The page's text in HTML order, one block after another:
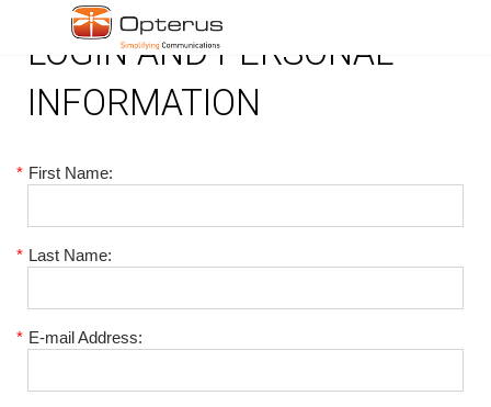
LOGIN AND PERSONAL
INFORMATION
* First Name:
* Last Name:
* E-mail Address: